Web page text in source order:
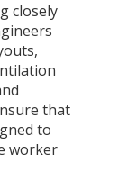
closely
that
to
worker